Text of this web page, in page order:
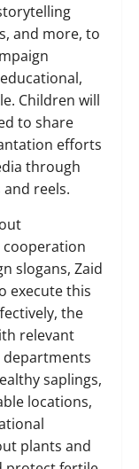
and more, to
Children will
to share
efforts
through
reels.
slogans, Zaid
execute this
the
relevant
saplings,
locations,
plants and